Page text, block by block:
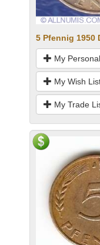
5 Pfennig 1950
My
My Wish
My Trade